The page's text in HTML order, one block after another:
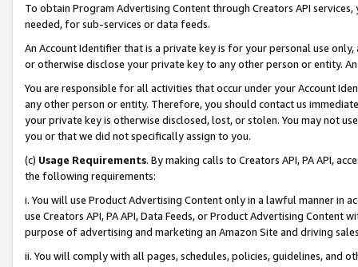
To obtain Program Advertising Content through Creators API
needed, for sub-services or data feeds.
An Account Identifier that is a private key is for your personal use
or otherwise disclose your private key to any other person or entity.
You are responsible for all activities that occur under your Account
any other person or entity. Therefore, you should contact us
your private key is otherwise disclosed, lost, or stolen. You may not
you or that we did not specifically assign to you.
(c) Usage Requirements. By making calls to Creators API, PA API,
the following requirements:
i. You will use Product Advertising Content only in a lawful manner in
use Creators API, PA API, Data Feeds, or Product Advertising
purpose of advertising and marketing an Amazon Site and driving
ii. You will comply with all pages, schedules, policies, guidelines, and